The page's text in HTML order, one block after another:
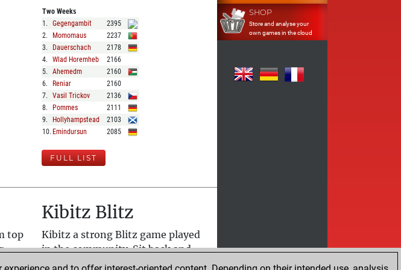
Two Weeks
1 . Gegengambit
2395
2. Momomaus
2237
3. Dauerschach
2178
4. Wlad Horemheb
2166
5. Ahemedm
2160
6. Reniar
2160
7. Vasil Trickov
2136
8. Pommes
2111
9. Hollyhampstead
2103
10. Emindursun 2085
FULL LIST
top
Kibitz Blitz
Kibitz a strong Blitz game played
in the community. Sit back and
enjoy good chess.
SHOP
Store and analyse your
own games in the cloud